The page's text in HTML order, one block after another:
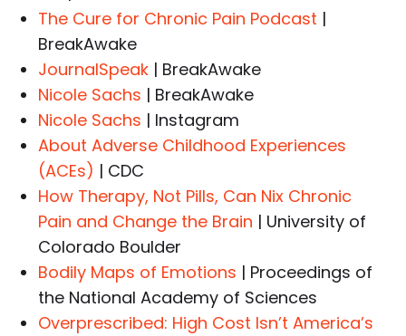
The Cure for Chronic Pain Podcast |
BreakAwake
JournalSpeak | BreakAwake
Nicole Sachs | BreakAwake
Nicole Sachs | Instagram
About Adverse Childhood Experiences
(ACEs) | CDC
How Therapy, Not Pills, Can Nix Chronic
Pain and Change the Brain | University of
Colorado Boulder
Bodily Maps of Emotions | Proceedings of
the National Academy of Sciences
Overprescribed: High Cost Isn’t America’s